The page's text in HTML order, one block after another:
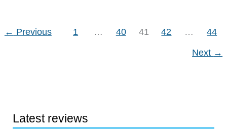
← Previous 1 … 40 41 42 … 44
Next →
Latest reviews